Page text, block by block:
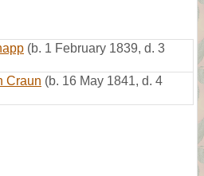
(b. 1 February 1839, d. 3
Craun (b. 16 May 1841, d. 4